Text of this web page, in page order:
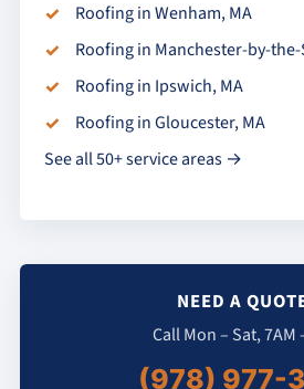
Roofing in Wenham, MA
Roofing in Manchester-by-the-
Roofing in Ipswich, MA
Roofing in Gloucester, MA
See all 50+ service areas →
NEED A
Call Mon – Sat, 7AM
(978) 977-